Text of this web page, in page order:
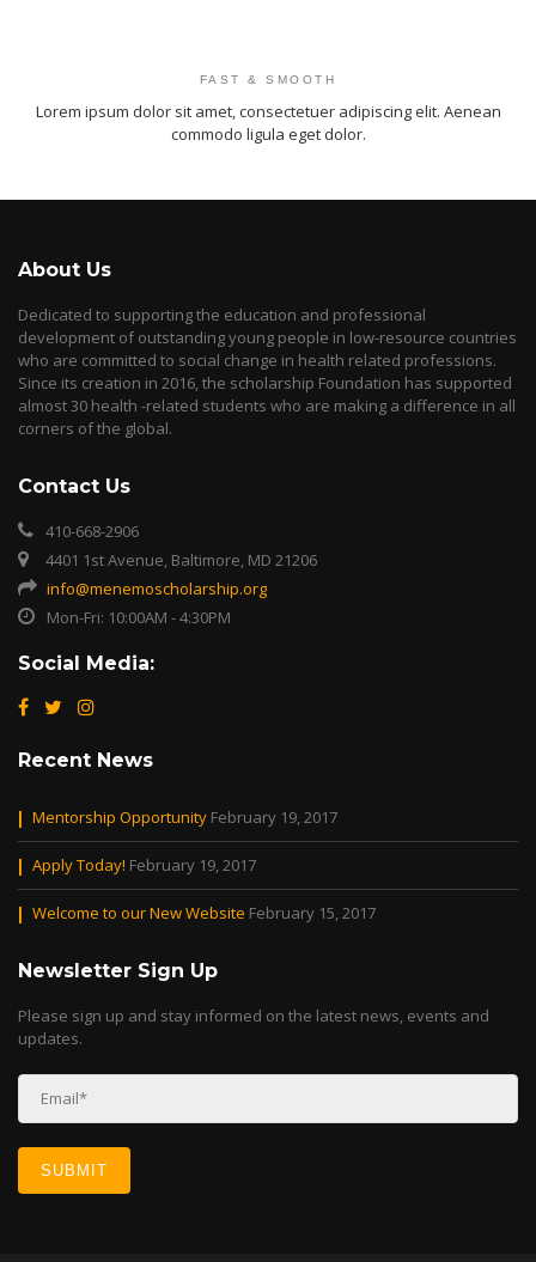
FAST & SMOOTH
Lorem ipsum dolor sit amet, consectetuer adipiscing elit. Aenean
commodo ligula eget dolor.
About Us
Dedicated to supporting the education and professional
development of outstanding young people in low-resource countries
who are committed to social change in health related professions.
Since its creation in 2016, the scholarship Foundation has supported
almost 30 health -related students who are making a difference in all
corners of the global.
Contact Us
410-668-2906
4401 1st Avenue, Baltimore, MD 21206
info@menemoscholarship.org
Mon-Fri: 10:00AM - 4:30PM
Social Media:
Recent News
Mentorship Opportunity February 19, 2017
Apply Today! February 19, 2017
Welcome to our New Website February 15, 2017
Newsletter Sign Up
Please sign up and stay informed on the latest news, events and
updates.